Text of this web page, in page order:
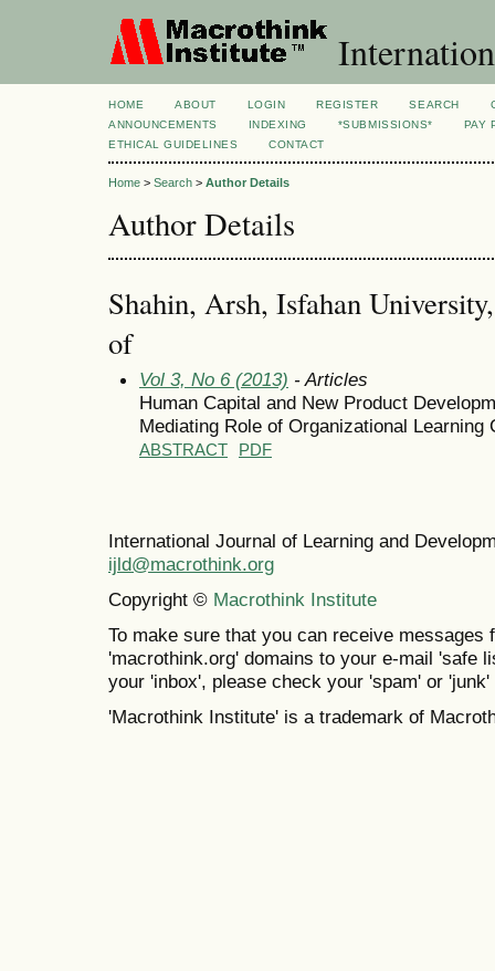
HOME ABOUT LOGIN REGISTER SEARCH
ANNOUNCEMENTS
INDEXING *SUBMISSIONS*
PAY
ETHICAL GUIDELINES
CONTACT
Home > Search > Author Details
Author Details
Shahin, Arsh, Isfahan
of
Vol 3, No 6 (2013) - Articles
Human Capital and New Product
Mediating Role of Organizational Learning
ABSTRACT PDF
International Journal of Learning and
ijld@macrothink.org
Copyright © Macrothink Institute
To make sure that you can receive messages
'macrothink.org' domains to your e-mail 'safe
your 'inbox', please check your 'spam' or 'junk'
'Macrothink Institute' is a trademark of